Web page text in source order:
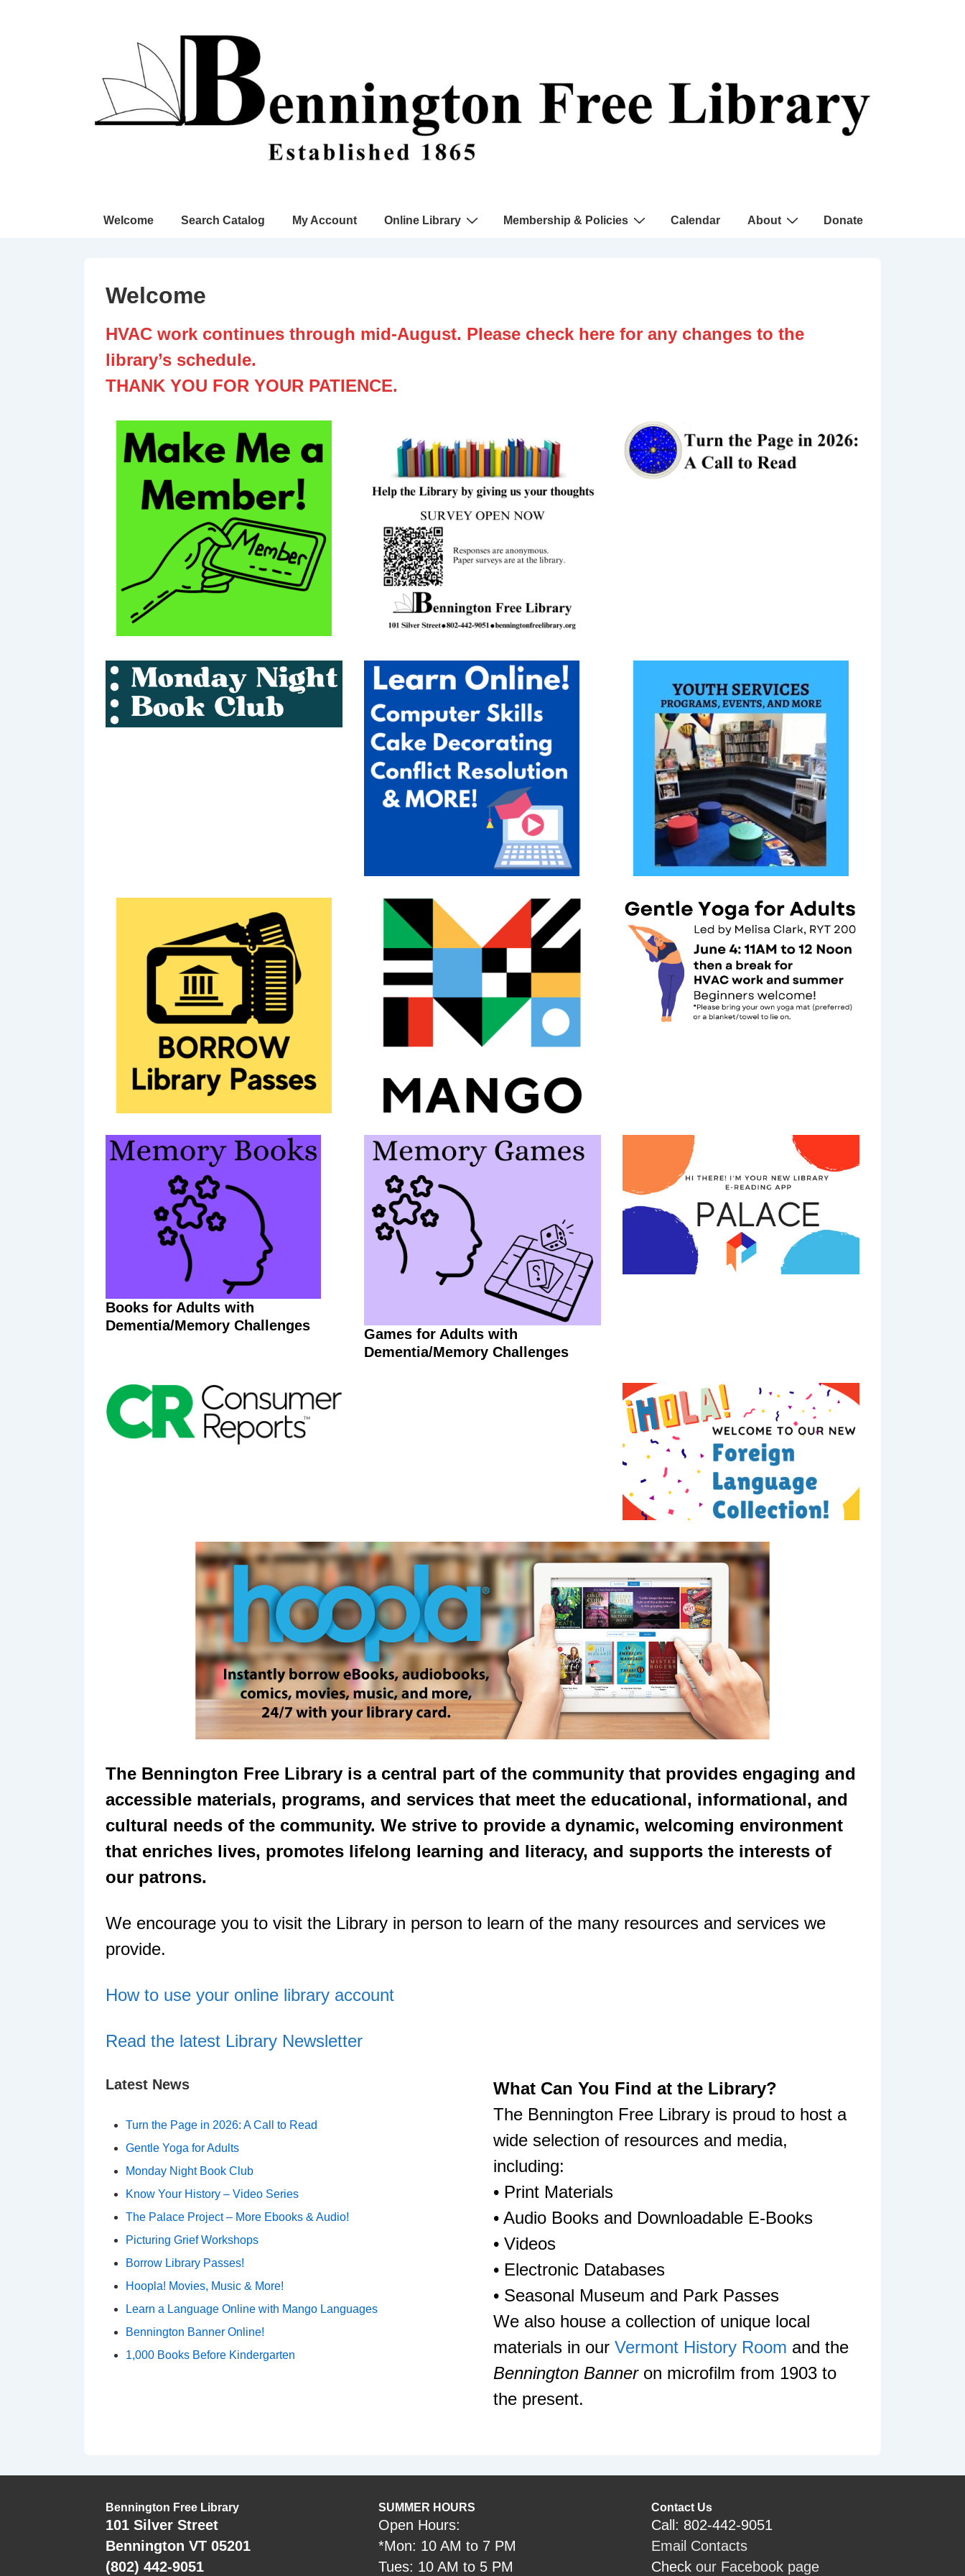
MainWelcome Search Catalog My Account Online Library Membership & Policies Calendar About Donate
Welcome
HVAC work continues through mid-August. Please check here for any changes to the
library’s schedule.
THANK YOU FOR YOUR PATIENCE.
Books for Adults with
Dementia/Memory Challenges
Games for Adults with
Dementia/Memory Challenges
The Bennington Free Library is a central part of the community that provides engaging and
accessible materials, programs, and services that meet the educational, informational, and
cultural needs of the community. We strive to provide a dynamic, welcoming environment
that enriches lives, promotes lifelong learning and literacy, and supports the interests of
our patrons.
We encourage you to visit the Library in person to learn of the many resources and services we
provide.
How to use your online library account
Read the latest Library Newsletter
Latest News
Turn the Page in 2026: A Call to Read
Gentle Yoga for Adults
Monday Night Book Club
Know Your History – Video Series
The Palace Project – More Ebooks & Audio!
Picturing Grief Workshops
Borrow Library Passes!
Hoopla! Movies, Music & More!
Learn a Language Online with Mango Languages
Bennington Banner Online!
1,000 Books Before Kindergarten
What Can You Find at the Library?
The Bennington Free Library is proud to host a
wide selection of resources and media,
including:
• Print Materials
• Audio Books and Downloadable E-Books
• Videos
• Electronic Databases
• Seasonal Museum and Park Passes
We also house a collection of unique local
materials in our Vermont History Room and the
Bennington Banneron microfilm from 1903 to
the present.
Bennington Free Library
101 Silver Street
Bennington VT 05201
(802) 442-9051
SUMMER HOURS
Open Hours:
*Mon: 10 AM to 7 PM
Tues: 10 AM to 5 PM
Contact Us
Call: 802-442-9051
Email Contacts
Check our Facebook page